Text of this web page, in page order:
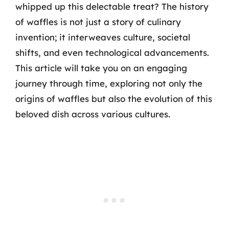
whipped up this delectable treat? The history
of waffles is not just a story of culinary
invention; it interweaves culture, societal
shifts, and even technological advancements.
This article will take you on an engaging
journey through time, exploring not only the
origins of waffles but also the evolution of this
beloved dish across various cultures.